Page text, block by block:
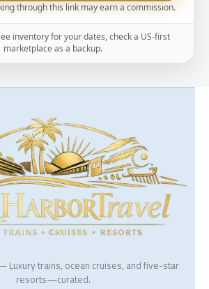
through this link may earn a commission.
inventory for your dates, check a US-first
marketplace as a backup.
Luxury trains, ocean cruises, and five-star
resorts—curated.